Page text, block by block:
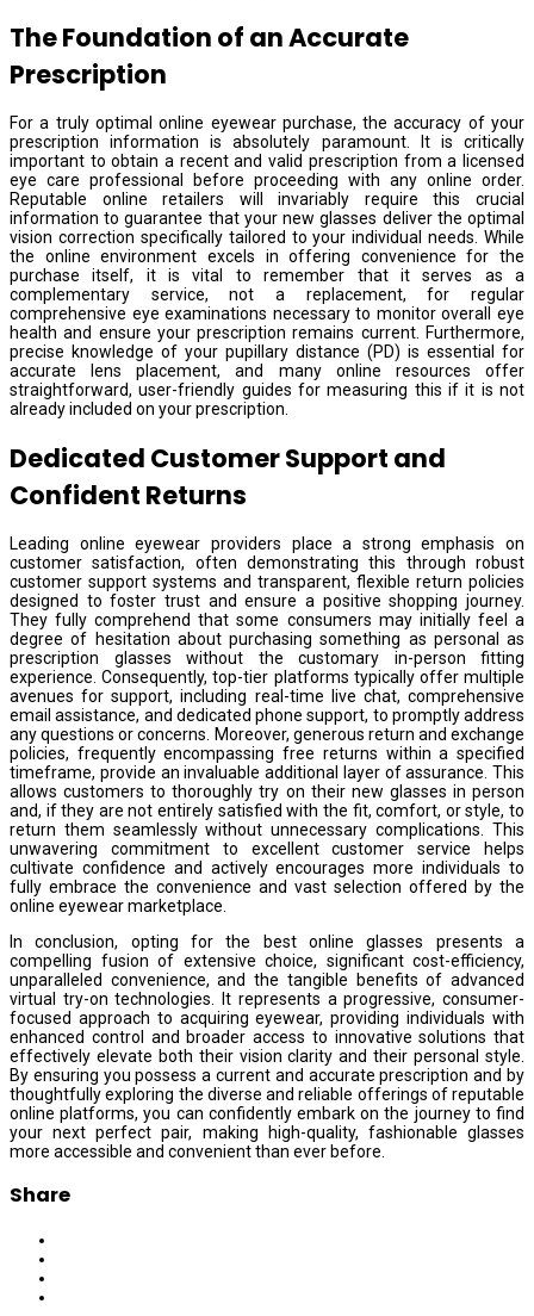
The Foundation of an Accurate
Prescription
For a truly optimal online eyewear purchase, the accuracy of your
prescription information is absolutely paramount. It is critically
important to obtain a recent and valid prescription from a licensed
eye care professional before proceeding with any online order.
Reputable online retailers will invariably require this crucial
information to guarantee that your new glasses deliver the optimal
vision correction specifically tailored to your individual needs. While
the online environment excels in offering convenience for the
purchase itself, it is vital to remember that it serves as a
complementary service, not a replacement, for regular
comprehensive eye examinations necessary to monitor overall eye
health and ensure your prescription remains current. Furthermore,
precise knowledge of your pupillary distance (PD) is essential for
accurate lens placement, and many online resources offer
straightforward, user-friendly guides for measuring this if it is not
already included on your prescription.
Dedicated Customer Support and
Confident Returns
Leading online eyewear providers place a strong emphasis on
customer satisfaction, often demonstrating this through robust
customer support systems and transparent, flexible return policies
designed to foster trust and ensure a positive shopping journey.
They fully comprehend that some consumers may initially feel a
degree of hesitation about purchasing something as personal as
prescription glasses without the customary in-person fitting
experience. Consequently, top-tier platforms typically offer multiple
avenues for support, including real-time live chat, comprehensive
email assistance, and dedicated phone support, to promptly address
any questions or concerns. Moreover, generous return and exchange
policies, frequently encompassing free returns within a specified
timeframe, provide an invaluable additional layer of assurance. This
allows customers to thoroughly try on their new glasses in person
and, if they are not entirely satisfied with the fit, comfort, or style, to
return them seamlessly without unnecessary complications. This
unwavering commitment to excellent customer service helps
cultivate confidence and actively encourages more individuals to
fully embrace the convenience and vast selection offered by the
online eyewear marketplace.
In conclusion, opting for the best online glasses presents a
compelling fusion of extensive choice, significant cost-efficiency,
unparalleled convenience, and the tangible benefits of advanced
virtual try-on technologies. It represents a progressive, consumer-
focused approach to acquiring eyewear, providing individuals with
enhanced control and broader access to innovative solutions that
effectively elevate both their vision clarity and their personal style.
By ensuring you possess a current and accurate prescription and by
thoughtfully exploring the diverse and reliable offerings of reputable
online platforms, you can confidently embark on the journey to find
your next perfect pair, making high-quality, fashionable glasses
more accessible and convenient than ever before.
Share